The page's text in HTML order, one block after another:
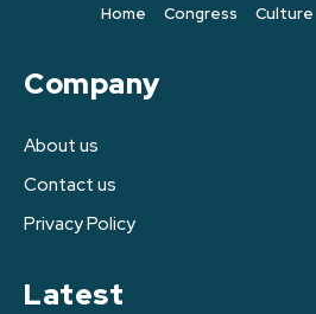
Home Congress Culture
Company
About us
Contact us
Privacy Policy
Latest